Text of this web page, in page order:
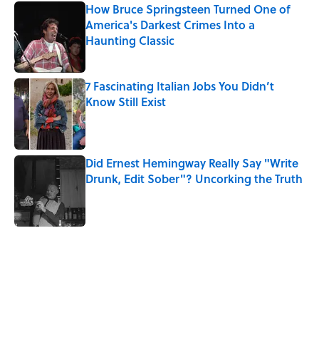
How Bruce Springsteen Turned One of
America's Darkest Crimes Into a
Haunting Classic
7 Fascinating Italian Jobs You Didn’t
Know Still Exist
Published by on Invalid Date
Did Ernest Hemingway Really Say "Write
Drunk, Edit Sober"? Uncorking the Truth